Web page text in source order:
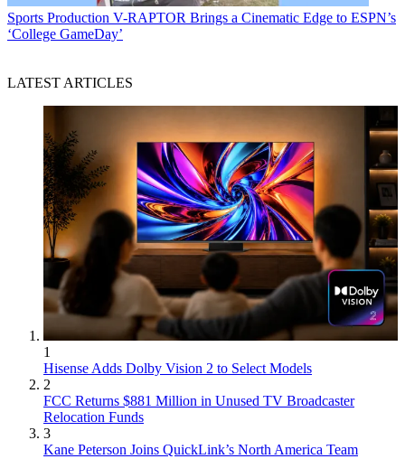
Sports Production V-RAPTOR Brings a Cinematic Edge to ESPN’s
‘College GameDay’
LATEST ARTICLES
1
Hisense Adds Dolby Vision 2 to Select Models
2
FCC Returns $881 Million in Unused TV Broadcaster
Relocation Funds
3
Kane Peterson Joins QuickLink’s North America Team